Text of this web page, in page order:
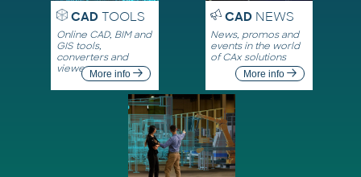
CADTOOLS
Online CAD, BIM and
GIS tools,
converters and
viewersMore info
CADNEWS
News, promos and
events in the world
of CAx solutions
More info